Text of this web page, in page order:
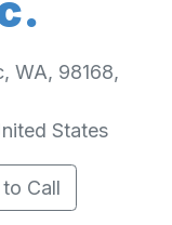
WA, 98168,
States
Call